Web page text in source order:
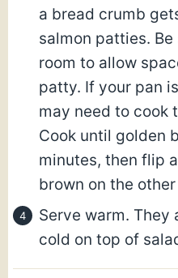
a bread crumb
salmon patties.
room to allow
patty. If your pan
may need to cook
Cook until golden
minutes, then flip
brown on the
Serve warm. They
cold on top of